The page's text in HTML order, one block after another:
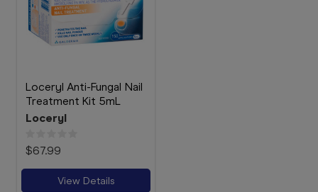
Loceryl Anti-Fungal Nail
Treatment Kit 5mL
Loceryl
$67.99
View Details